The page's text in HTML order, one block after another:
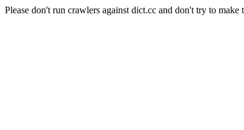
Please don't run crawlers against dict.cc and don't try to